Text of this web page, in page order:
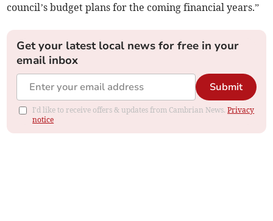
council’s budget plans for the coming financial years.”
Get your latest local news for free in your
email inbox
Submit
I'd like to receive offers & updates from Cambrian News.Privacy
notice